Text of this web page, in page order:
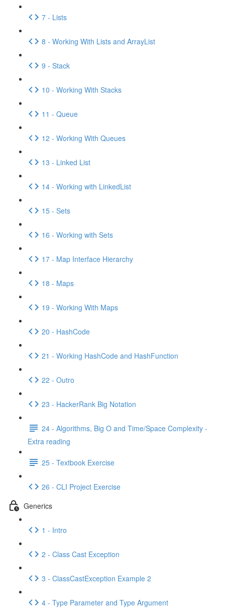
7 - Lists
8 - Working With Lists and ArrayList
9 - Stack
10 - Working With Stacks
11 - Queue
12 - Working With Queues
13 - Linked List
14 - Working with LinkedList
15 - Sets
16 - Working with Sets
17 - Map Interface Hierarchy
18 - Maps
19 - Working With Maps
20 - HashCode
21 - Working HashCode and HashFunction
22 - Outro
23 - HackerRank Big Notation
24 - Algorithms, Big O and Time/Space Complexity -
Extra reading
25 - Textbook Exercise
26 - CLI Project Exercise
Generics
1 - Intro
2 - Class Cast Exception
3 - ClassCastException Example 2
4 - Type Parameter and Type Argument